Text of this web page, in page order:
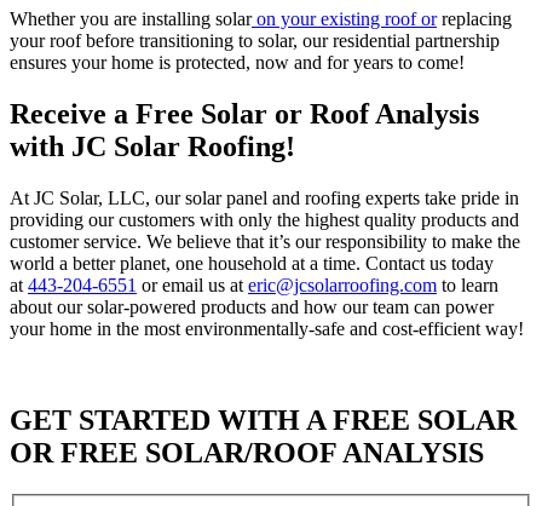
Whether you are installing solaron your existing roof orreplacing
your roof before transitioning to solar, our residential partnership
ensures your home is protected, now and for years to come!
Receive a Free Solar or Roof Analysis
with JC Solar Roofing!
At JC Solar, LLC, our solar panel and roofing experts take pride in
providing our customers with only the highest quality products and
customer service. We believe that it’s our responsibility to make the
world a better planet, one household at a time. Contact us today
at 443-204-6551 or email us at eric@jcsolarroofing.com to learn
about our solar-powered products and how our team can power
your home in the most environmentally-safe and cost-efficient way!
GET STARTED WITH A FREE SOLAR
OR FREE SOLAR/ROOF ANALYSIS